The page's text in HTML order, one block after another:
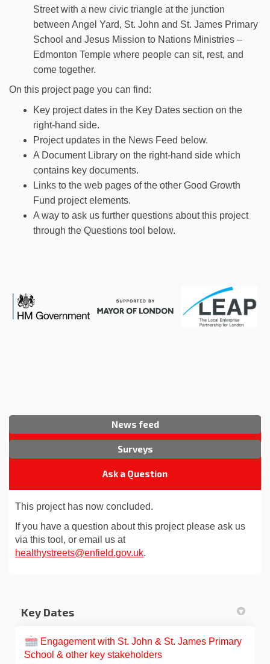
Street with a new civic triangle at the junction
between Angel Yard, St. John and St. James Primary
School and Jesus Mission to Nations Ministries –
Edmonton Temple where people can sit, rest, and
come together.
On this project page you can find:
Key project dates in the Key Dates section on the
right-hand side.
Project updates in the News Feed below.
A Document Library on the right-hand side which
contains key documents.
Links to the web pages of the other Good Growth
Fund project elements.
A way to ask us further questions about this project
through the Questions tool below.
News feed
Surveys
Ask a Question
This project has now concluded.
If you have a question about this project please ask us
via this tool, or email us at
healthystreets@enfield.gov.uk(External link)
.
Key Dates
Engagement with St. John & St. James Primary
School & other key stakeholders